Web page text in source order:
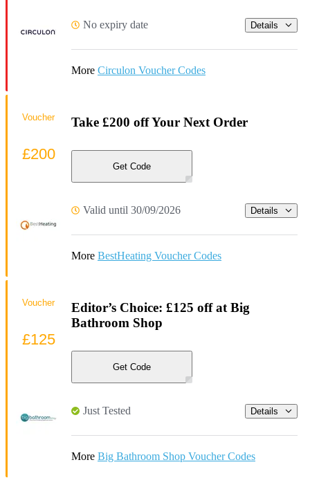
No expiry date Details
More Circulon Voucher Codes
Take £200 off Your Next Order
Get Code
Valid until 30/09/2026 Details
More BestHeating Voucher Codes
Voucher
£200
Editor’s Choice: £125 off at Big
Bathroom Shop
Get Code
Just Tested Details
More Big Bathroom Shop Voucher Codes
Voucher
£125